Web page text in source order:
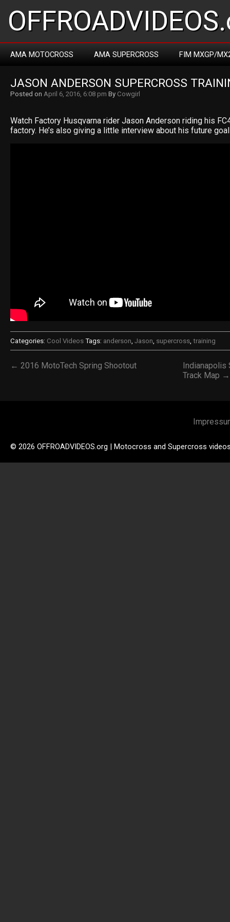
AMA MOTOCROSS AMA SUPERCROSS FIM MXGP/
JASON ANDERSON SUPERCROSS
Posted on April 6, 2016, 6:08 pm By Cowgirl
Watch Factory Husqvarna rider Jason Anderson riding his
factory. He’s also giving a little interview about his future
Categories: Cool Videos Tags: anderson, Jason, supercross, training
← 2016 MotoTech Spring Shootout
Indianapolis
Track Map →
© 2026 OFFROADVIDEOS.org | Motocross and Supercross